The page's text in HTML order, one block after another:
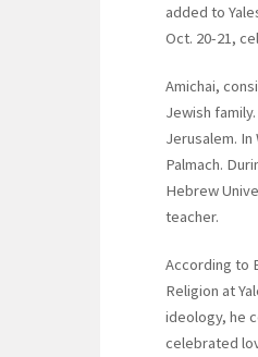
added to
Oct. 20-21,
Amichai,
Jewish
Jerusalem.
Palmach.
Hebrew
teacher.
According to
Religion at
ideology, he
celebrated